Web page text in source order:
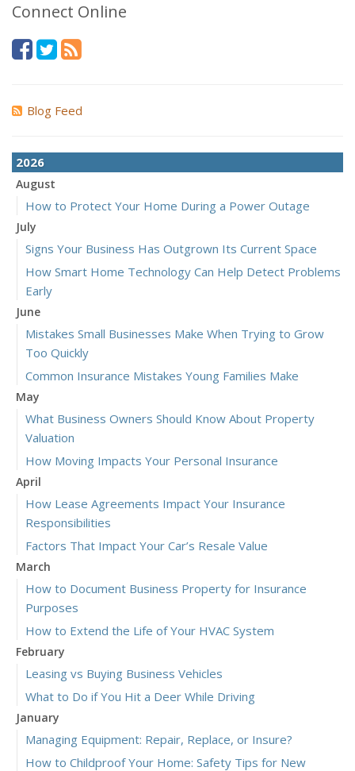
Connect Online
Blog Feed
2026
August
How to Protect Your Home During a Power Outage
July
Signs Your Business Has Outgrown Its Current Space
How Smart Home Technology Can Help Detect Problems
Early
June
Mistakes Small Businesses Make When Trying to Grow
Too Quickly
Common Insurance Mistakes Young Families Make
May
What Business Owners Should Know About Property
Valuation
How Moving Impacts Your Personal Insurance
April
How Lease Agreements Impact Your Insurance
Responsibilities
Factors That Impact Your Car’s Resale Value
March
How to Document Business Property for Insurance
Purposes
How to Extend the Life of Your HVAC System
February
Leasing vs Buying Business Vehicles
What to Do if You Hit a Deer While Driving
January
Managing Equipment: Repair, Replace, or Insure?
How to Childproof Your Home: Safety Tips for New